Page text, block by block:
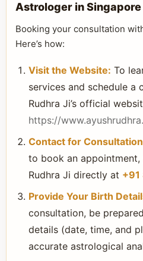
Astrologer in Singapore
Booking your consultation
Here’s how:
Visit the Website: To
services and schedule a
Rudhra Ji’s official
https://
Contact for
to book an appointment,
Rudhra Ji directly at
Provide Your Birth
consultation, be
details (date, time, and
accurate astrological